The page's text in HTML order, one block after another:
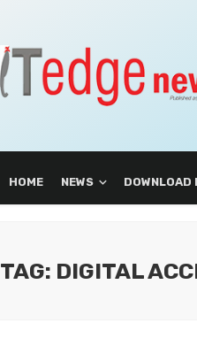
HOME NEWS DOWNLOAD
TAG: DIGITAL